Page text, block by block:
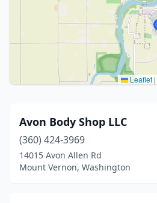
Leaflet |
Avon Body Shop LLC
(360) 424-3969
14015 Avon Allen Rd
Mount Vernon, Washington